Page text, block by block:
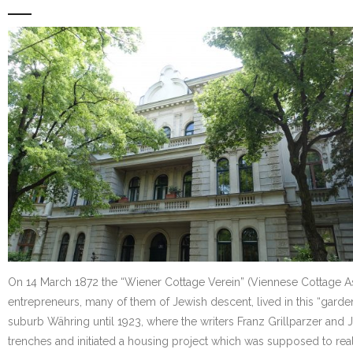
On 14 March 1872 the “Wiener Cottage Verein” (Viennese
entrepreneurs, many of them of Jewish descent, lived in this
suburb Währing until 1923, where the writers Franz Grillparzer
trenches and initiated a housing project which was supposed to